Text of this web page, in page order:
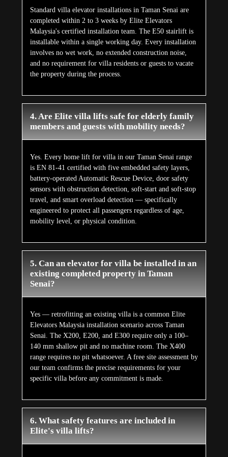
Standard villa elevator installations in Taman Senai are
completed within 2 to 3 weeks by Elite Elevators
Malaysia's certified installation team. The E50 stairlift is
installable within a single working day. Every installation
involves no wet work, no extended construction noise,
and no requirement for villa residents or guests to vacate
the property during the process.
4. Are Elite villa lifts safe for elderly family
members and guests with mobility needs?
Yes. Every home lift for villa in our Taman Senai range
is EN 81-41 certified with five embedded safety layers,
battery-operated Automatic Rescue Device, door safety
sensors with obstruction detection, soft-start and soft-stop
travel, and smart overload detection — specifically
engineered to protect all passengers regardless of age,
mobility level, or physical condition.
5. Can an elevator for villa be installed in an
existing completed property in Taman
Senai?
Yes — retrofitting an existing villa is a common Elite
Elevators Malaysia installation scenario across Taman
Senai. The X200, E200, and E300 require only a 100–
140 mm shallow pit and no machine room. The X400
range requires no pit whatsoever. A free site assessment by
our team confirms the precise requirements for your
specific villa before any commitment is made.
6. What safety features are included in
Elite's villa lifts?